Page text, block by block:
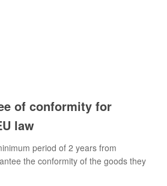
of conformity for
law
period of 2 years from
the conformity of the goods they